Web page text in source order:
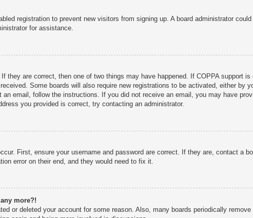
registration to prevent new visitors from signing up. A board administrator
for assistance.
they are correct, then one of two things may have happened. If COPPA support
Some boards will also require new registrations to be activated, either by
email, follow the instructions. If you did not receive an email, you may have
you provided is correct, try contacting an administrator.
First, ensure your username and password are correct. If they are, contact a
error on their end, and they would need to fix it.
more?!
or deleted your account for some reason. Also, many boards periodically